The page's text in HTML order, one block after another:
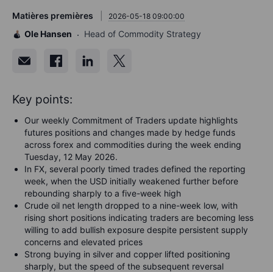
Matières premières 2026-05-18 09:00:00
Ole Hansen Head of Commodity Strategy
Key points:
Our weekly Commitment of Traders update highlights
futures positions and changes made by hedge funds
across forex and commodities during the week ending
Tuesday, 12 May 2026.
In FX, several poorly timed trades defined the reporting
week, when the USD initially weakened further before
rebounding sharply to a five-week high
Crude oil net length dropped to a nine-week low, with
rising short positions indicating traders are becoming less
willing to add bullish exposure despite persistent supply
concerns and elevated prices
Strong buying in silver and copper lifted positioning
sharply, but the speed of the subsequent reversal